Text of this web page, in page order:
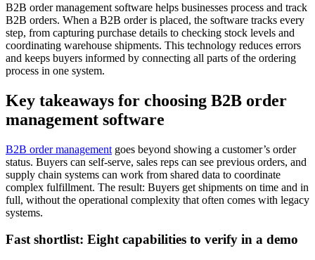
B2B order management software helps businesses process and track
B2B orders. When a B2B order is placed, the software tracks every
step, from capturing purchase details to checking stock levels and
coordinating warehouse shipments. This technology reduces errors
and keeps buyers informed by connecting all parts of the ordering
process in one system.
Key takeaways for choosing B2B order
management software
B2B order management goes beyond showing a customer’s order
status. Buyers can self-serve, sales reps can see previous orders, and
supply chain systems can work from shared data to coordinate
complex fulfillment. The result: Buyers get shipments on time and in
full, without the operational complexity that often comes with legacy
systems.
Fast shortlist: Eight capabilities to verify in a demo